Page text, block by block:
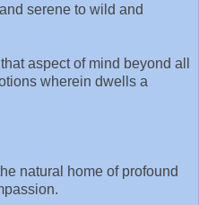
serene to wild and
aspect of mind beyond all
wherein dwells a
natural home of profound